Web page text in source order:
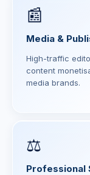
📰
Media &
High-traffic
content
media brands.
⚖️
Professional